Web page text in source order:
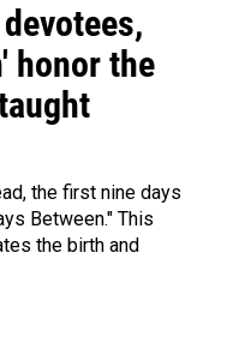
honor the
the first nine days
Between." This
the birth and